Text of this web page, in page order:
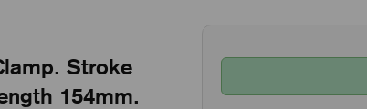
Stroke
154mm.